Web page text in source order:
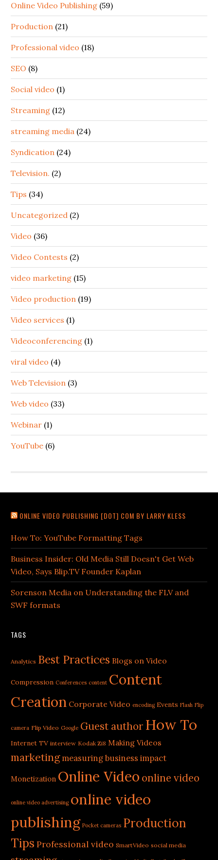
Online Video Publishing (59)
Production (21)
Professional video (18)
SEO (8)
Social video (1)
Streaming (12)
streaming media (24)
Syndication (24)
Television. (2)
Tips (34)
Uncategorized (2)
Video (36)
Video Contests (2)
video marketing (15)
Video production (19)
Video services (1)
Videoconferencing (1)
viral video (4)
Web Television (3)
Web video (33)
Webinar (1)
YouTube (6)
ONLINE VIDEO PUBLISHING [DOT] COM BY LARRY KLESS
How To: YouTube Formatting Tags
Business Insider: Old Media Still Doesn't Get Web
Video, Says Blip.TV Founder Kaplan
Sorenson Media on Understanding the FLV and
SWF formats
TAGS
Analytics Best Practices Blogs on Video
Compression Conferences content Content
Creation Corporate Video encoding Events Flash Flip
camera Flip Video Google Guest author How To
Internet TV interview Kodak Zi8 Making Videos
marketing measuring business impact
Monetization Online Video online video
online video advertising online video
publishing Pocket cameras Production
Tips Professional video SmartVideo social media